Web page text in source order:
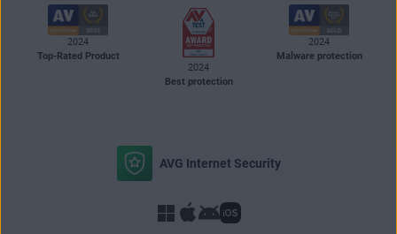
2024
Top-Rated Product
2024
Best protection
2024
Malware protection
AVG Internet Security